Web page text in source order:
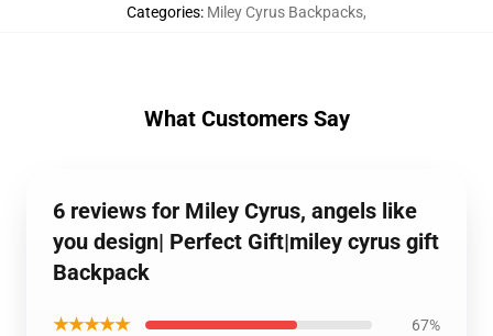
Categories: Miley Cyrus Backpacks,
What Customers Say
6 reviews for Miley Cyrus, angels like
you design| Perfect Gift|miley cyrus gift
Backpack
★★★★★ 67%